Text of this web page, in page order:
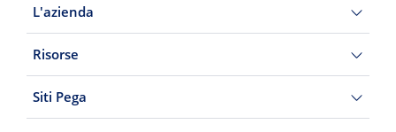
L'azienda
Risorse
Siti Pega